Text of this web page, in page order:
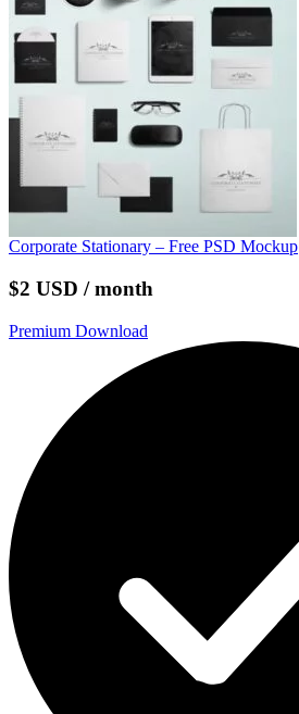
Corporate Stationary – Free PSD Mockup
$2 USD / month
Premium Download